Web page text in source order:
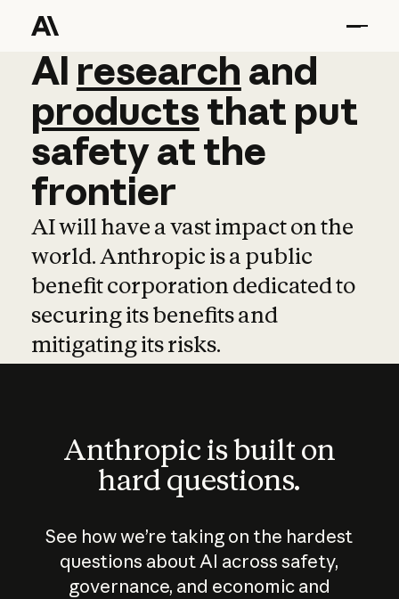
AI research and
AI research and
productsthat put
safetyatthe
frontier
AI will have a vast impact on the
world. Anthropic is a public
benefit corporation dedicated to
securing its benefits and
mitigating its risks.
Anthropic is built on
hard questions.
See how we’re taking on the hardest
questions about AI across safety,
governance, and economic and